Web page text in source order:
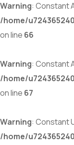
Warning: Constant
/home/
on line 66
Warning: Constant
/home/
on line 67
Warning: Constant
/home/